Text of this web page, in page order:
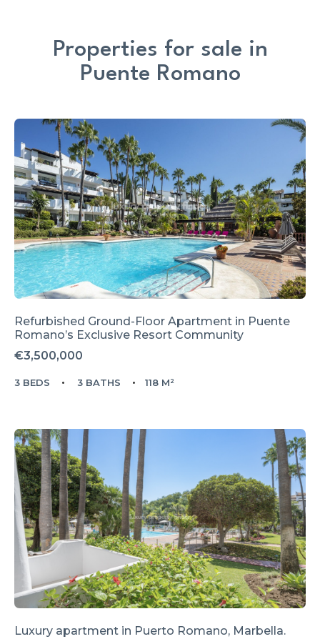
Properties for sale in
Puente Romano
Refurbished Ground-Floor Apartment in Puente
Romano’s Exclusive Resort Community
€3,500,000
3 BEDS 3 BATHS 118 M²
Luxury apartment in Puerto Romano, Marbella.